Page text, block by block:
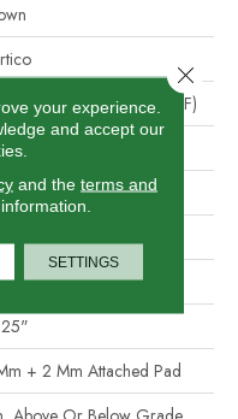
Density Fiberboard (HDF)
Bevel
+ 2 Mm Attached Pad
your experience.
and accept our
and the terms and
SETTINGS
Close